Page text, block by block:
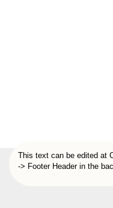
This text can be edited at
-> Footer Header in the